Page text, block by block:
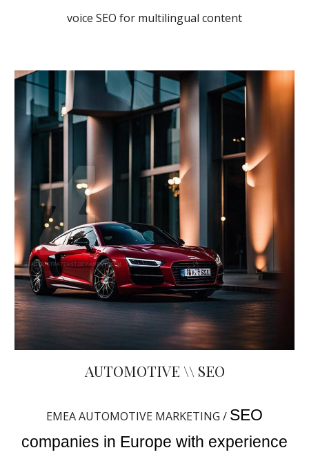
voice SEO for multilingual content
AUTOMOTIVE \\ SEO
EMEA AUTOMOTIVE MARKETING / SEO
companies in Europe with experience